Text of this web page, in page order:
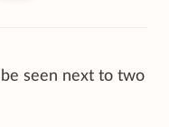
seen next to two